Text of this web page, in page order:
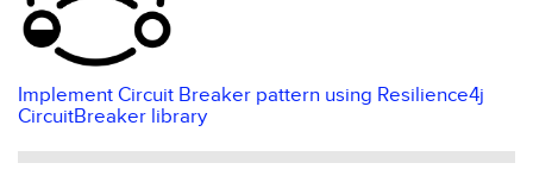
Implement Circuit Breaker pattern using Resilience4j
CircuitBreaker library